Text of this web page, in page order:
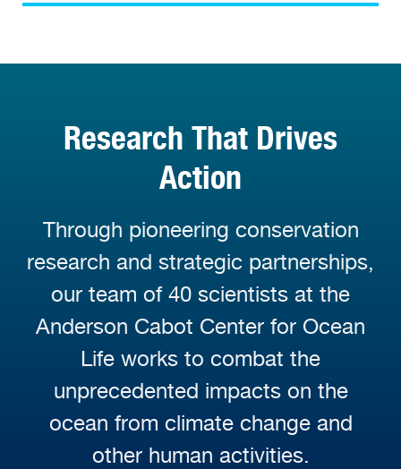
Research That Drives
Action
Through pioneering conservation
research and strategic partnerships,
our team of 40 scientists at the
Anderson Cabot Center for Ocean
Life works to combat the
unprecedented impacts on the
ocean from climate change and
other human activities.